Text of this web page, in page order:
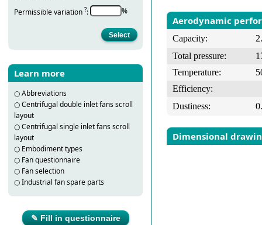
Permissible variation ?: %
Learn more
○Abbreviations
○Centrifugal double inlet fans scroll
layout
○Centrifugal single inlet fans scroll
layout
○ Embodiment types
○ Fan questionnaire
○ Fan selection
○Industrial fan spare parts
✎ Fill in questionnaire
Aerodynamic
Capacity:
Total pressure:
Temperature:
Efficiency:
Dustiness:
Dimensional